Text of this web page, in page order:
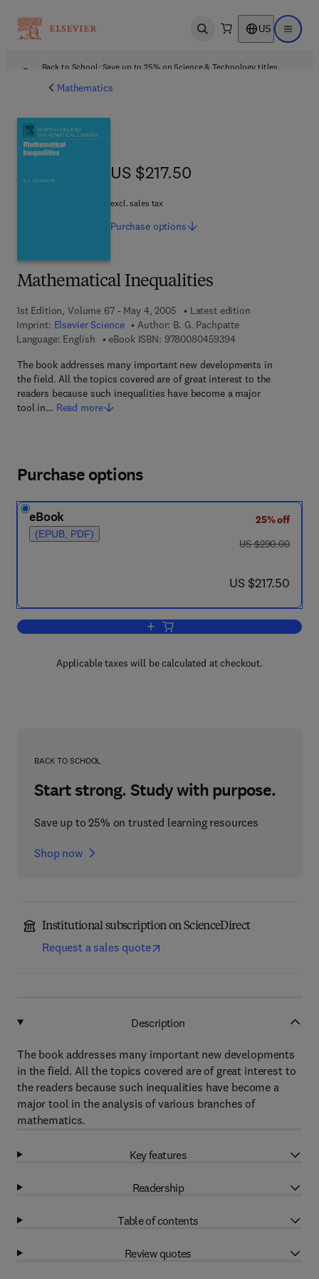
Open search US Open
Back to School: Save up to 25% on Science & Technology titles.
Mathematics
Mathematical Inequalities
1st Edition, Volume 67 - May 4, 2005
Latest edition
Imprint: Elsevier Science Author: B. G. Pachpatte
Language: English
eBook ISBN: 97800804593949 7 8 - 0 - 0 8 - 0
The book addresses many important new developments in
the field. All the topics covered are of great interest to the
readers because such inequalities have become a major
tool in… Read more
US $217.50
US $217.50
excl. sales tax
Purchase options
Purchase options
eBook
(EPUB, PDF)
25% off
was US $290.00
US $290.00
now US $217.50
US $217.50
Add to cart, Mathematical Inequalities
Applicable taxes will be calculated at checkout.
BACK TO SCHOOL
Start strong. Study with purpose.
Save up to 25% on trusted learning resources
Shop now
Institutional subscription on ScienceDirect
Request a sales quote
Description
The book addresses many important new developments
in the field. All the topics covered are of great interest to
the readers because such inequalities have become a
major tool in the analysis of various branches of
mathematics.
Key features
Readership
Table of contents
Review quotes